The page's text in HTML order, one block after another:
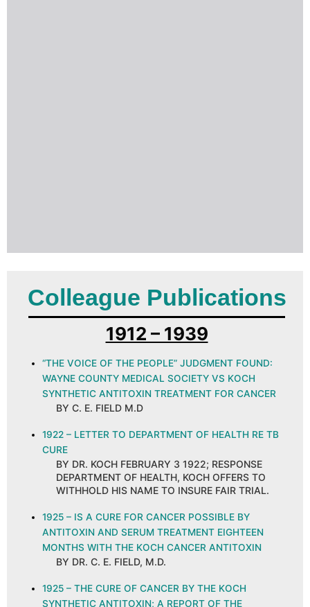
Colleague Publications
1912 – 1939
“THE VOICE OF THE PEOPLE” JUDGMENT FOUND:
WAYNE COUNTY MEDICAL SOCIETY VS KOCH
SYNTHETIC ANTITOXIN TREATMENT FOR CANCER
BY C. E. FIELD M.D
1922 – LETTER TO DEPARTMENT OF HEALTH RE TB
CURE
BY DR. KOCH FEBRUARY 3 1922; RESPONSE
DEPARTMENT OF HEALTH, KOCH OFFERS TO
WITHHOLD HIS NAME TO INSURE FAIR TRIAL.
1925 – IS A CURE FOR CANCER POSSIBLE BY
ANTITOXIN AND SERUM TREATMENT EIGHTEEN
MONTHS WITH THE KOCH CANCER ANTITOXIN
BY DR. C. E. FIELD, M.D.
1925 – THE CURE OF CANCER BY THE KOCH
SYNTHETIC ANTITOXIN; A REPORT OF THE